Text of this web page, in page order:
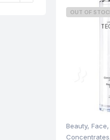
OUT OF
Beauty, Face,
Concentrates